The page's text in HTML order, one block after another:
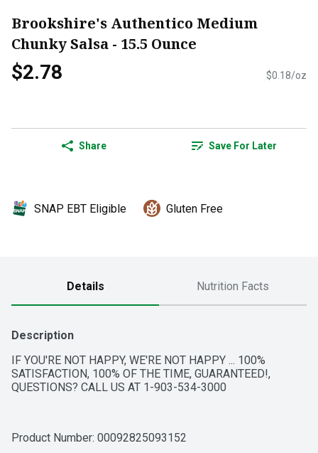
Brookshire's Authentico Medium
Chunky Salsa - 15.5 Ounce
$2.78 $0.18/oz
Share Save For Later
SNAP EBT Eligible Gluten Free
Details Nutrition Facts
Description
IF YOU'RE NOT HAPPY, WE'RE NOT HAPPY ... 100%
SATISFACTION, 100% OF THE TIME, GUARANTEED!,
QUESTIONS? CALL US AT 1-903-534-3000
Product Number: 00092825093152